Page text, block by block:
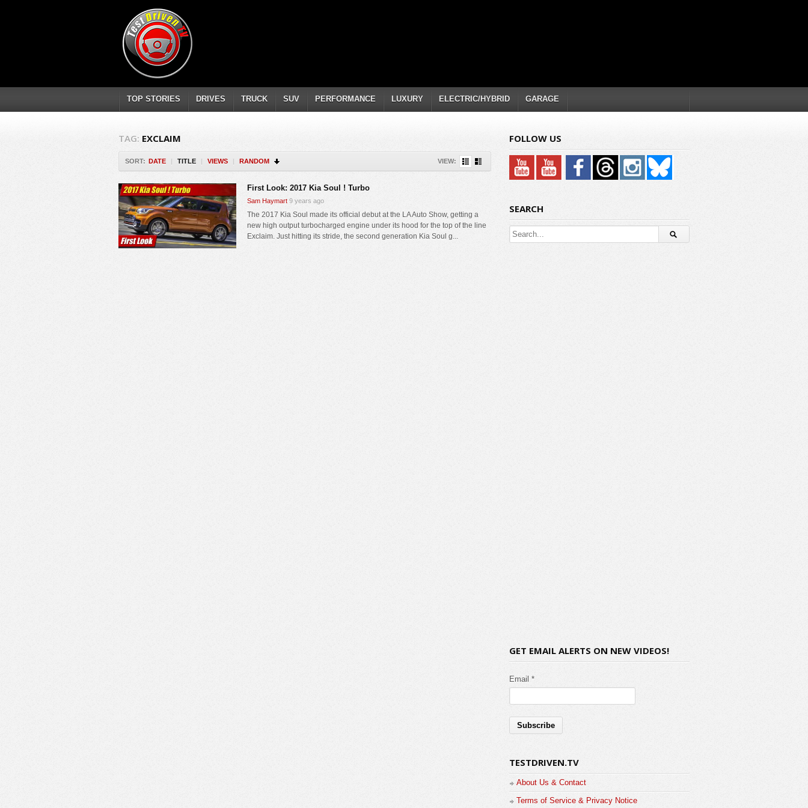
TOP STORIES DRIVES TRUCK SUV PERFORMANCE LUXURY ELECTRIC/HYBRID GARAGE
TAG: EXCLAIM
SORT: DATE | TITLE | VIEWS | RANDOM VIEW:
First Look: 2017 Kia Soul ! Turbo
Sam Haymart 9 years ago
The 2017 Kia Soul made its official debut at the LA Auto Show, getting a
new high output turbocharged engine under its hood for the top of the line
Exclaim. Just hitting its stride, the second generation Kia Soul g...
FOLLOW US
SEARCH
GET EMAIL ALERTS ON NEW VIDEOS!
Email *
TESTDRIVEN.TV
About Us & Contact
Terms of Service & Privacy Notice